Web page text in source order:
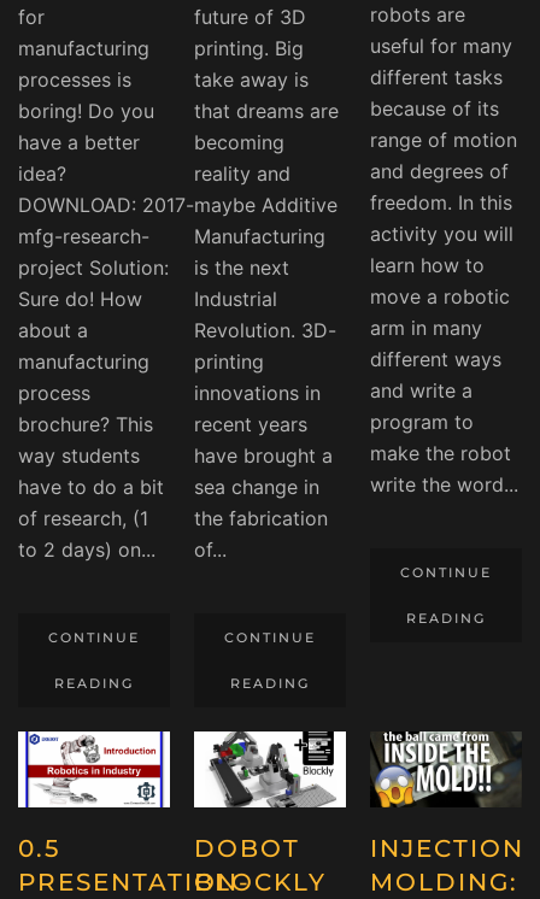
for
manufacturing
processes is
boring! Do you
have a better
idea?
DOWNLOAD: 2017-
mfg-research-
project Solution:
Sure do! How
about a
manufacturing
process
brochure? This
way students
have to do a bit
of research, (1
to 2 days) on...
CONTINUE
READING
future of 3D
printing. Big
take away is
that dreams are
becoming
reality and
maybe Additive
Manufacturing
is the next
Industrial
Revolution. 3D-
printing
innovations in
recent years
have brought a
sea change in
the fabrication
of...
CONTINUE
READING
robots are
useful for many
different tasks
because of its
range of motion
and degrees of
freedom. In this
activity you will
learn how to
move a robotic
arm in many
different ways
and write a
program to
make the robot
write the word...
CONTINUE
READING
0.5
PRESENTATION-
DOBOT
BLOCKLY
INJECTION
MOLDING: